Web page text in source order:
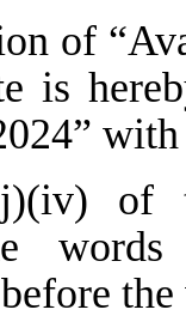
of
is
of